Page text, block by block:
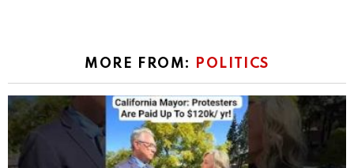
MORE FROM: POLITICS